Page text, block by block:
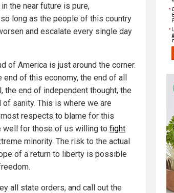
the near future is pure,
long as the people of this country
and escalate every single day
of America is just around the corner.
of this economy, the end of all
the end of independent thought, the
sanity. This is where we are
respects to blame for this
well for those of us willing to fight
minority. The risk to the actual
of a return to liberty is possible
all state orders, and call out the